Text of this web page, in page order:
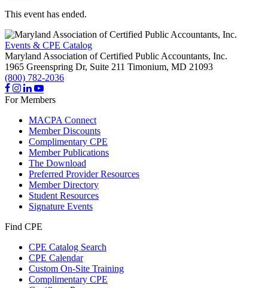
This event has ended.
Events & CPE Catalog
Maryland Association of Certified Public Accountants, Inc.
1965 Greenspring Dr, Suite 211 Timonium, MD 21093
(800) 782-2036
For Members
MACPA Connect
Member Discounts
Complimentary CPE
Member Publications
The Download
Preferred Provider Resources
Member Directory
Student Resources
Signature Events
Find CPE
CPE Catalog Search
CPE Calendar
Custom On-Site Training
Complimentary CPE